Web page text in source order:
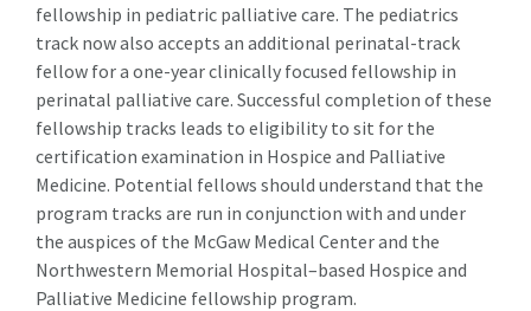
fellowship in pediatric palliative care. The pediatrics
track now also accepts an additional perinatal-track
fellow for a one-year clinically focused fellowship in
perinatal palliative care. Successful completion of these
fellowship tracks leads to eligibility to sit for the
certification examination in Hospice and Palliative
Medicine. Potential fellows should understand that the
program tracks are run in conjunction with and under
the auspices of the McGaw Medical Center and the
Northwestern Memorial Hospital–based Hospice and
Palliative Medicine fellowship program.